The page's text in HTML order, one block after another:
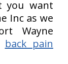
you want
Inc as we
Wayne
back pain